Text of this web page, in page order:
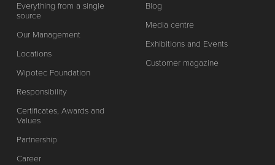
Everything from a single
source
Our Management
Locations
Wipotec Foundation
Responsibility
Certificates, Awards and
Values
Partnership
Career
Blog
Media centre
Exhibitions and Events
Customer magazine